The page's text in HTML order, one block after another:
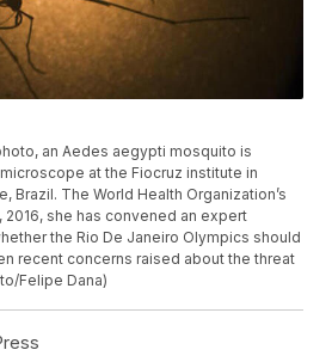
an Aedes aegypti mosquito is
at the Fiocruz institute in
Brazil. The World Health Organization’s
2016, she has convened an expert
the Rio De Janeiro Olympics should
recent concerns raised about the threat
Felipe Dana)